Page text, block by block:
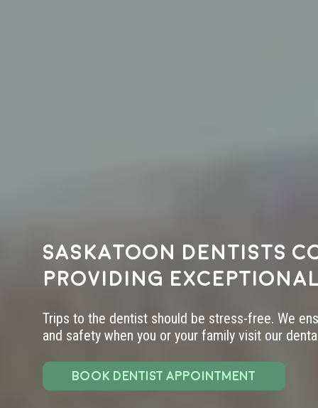
Saskatoon dentists
providing
Trips to the dentist should be stress-free. We
and safety when you or your family visit our
BOOK DENTIST APPOINTMENT